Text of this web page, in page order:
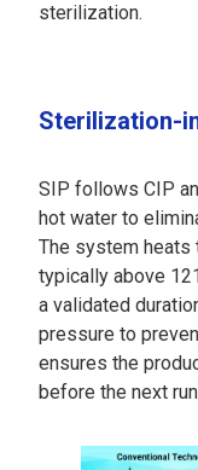
sterilization.
Sterilization-
SIP follows CIP
hot water to
The system
typically above
a validated
pressure to
ensures the
before the next